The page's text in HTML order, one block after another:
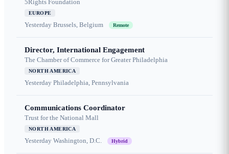
5Rights Foundation
EUROPE
Yesterday Brussels, Belgium Remote
Director, International Engagement
The Chamber of Commerce for Greater Philadelphia
NORTH AMERICA
Yesterday Philadelphia, Pennsylvania
Communications Coordinator
Trust for the National Mall
NORTH AMERICA
Yesterday Washington, D.C. Hybrid